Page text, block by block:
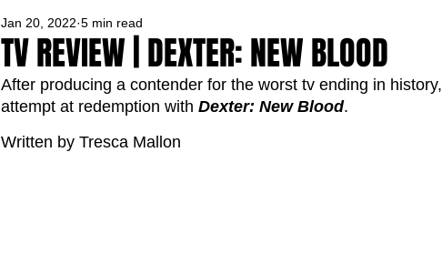
TV REVIEW | DEXTER: NEW BLOOD
Jan 20, 2022 5 min read
After producing a contender for the worst tv ending in history,
attempt at redemption with Dexter: New Blood.
Written by Tresca Mallon